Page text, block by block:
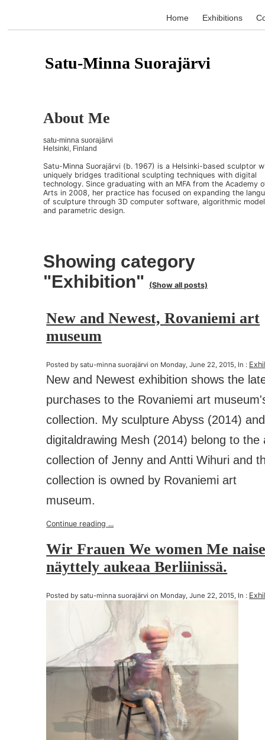
Home Exhibitions
Satu-Minna Suorajärvi
About Me
satu-minna suorajärvi
Helsinki, Finland
Satu-Minna Suorajärvi (b. 1967) is a Helsinki-based sculptor
uniquely bridges traditional sculpting techniques with digital
technology. Since graduating with an MFA from the Academy
Arts in 2008, her practice has focused on expanding the
of sculpture through 3D computer software, algorithmic
and parametric design.
Showing category
"Exhibition"
(Show all posts)
New and Newest, Rovaniemi art
museum
Posted by satu-minna suorajärvi on Monday, June 22, 2015, In :
New and Newest exhibition shows the
purchases to the Rovaniemi art
collection. My sculpture Abyss (2014) and
digitaldrawing Mesh (2014) belong to the
collection of Jenny and Antti Wihuri and
collection is owned by Rovaniemi art
museum.
Continue reading ...
Wir Frauen We women Me
näyttely aukeaa Berliinissä.
Posted by satu-minna suorajärvi on Monday, June 22, 2015, In :